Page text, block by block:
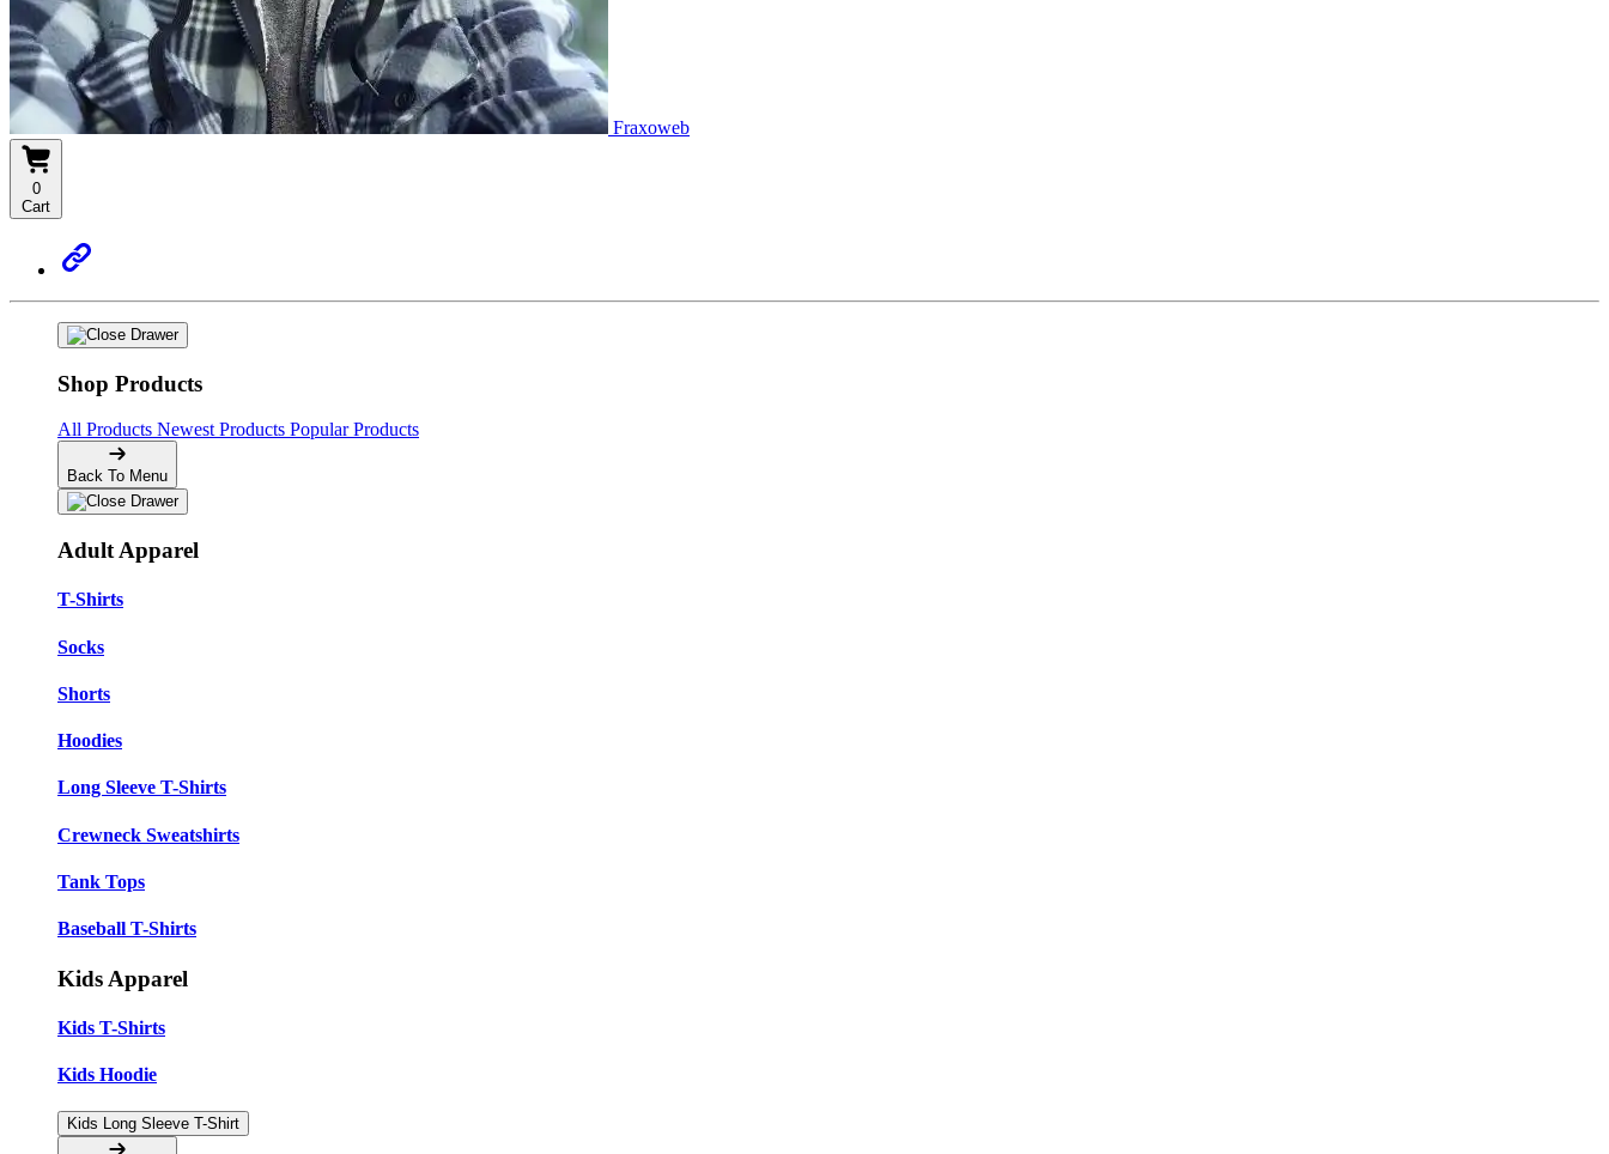
Fraxoweb
0
Cart
Shop Products
All Products Newest Products Popular Products
Back To Menu
Adult Apparel
T-Shirts
Socks
Shorts
Hoodies
Long Sleeve T-Shirts
Crewneck Sweatshirts
Tank Tops
Baseball T-Shirts
Kids Apparel
Kids T-Shirts
Kids Hoodie
Kids Long Sleeve T-Shirt